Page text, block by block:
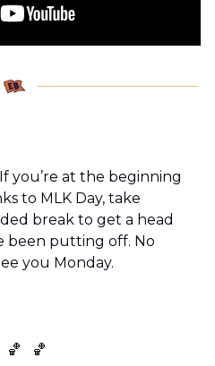
you’re at the beginning
to MLK Day, take
break to get a head
been putting off. No
you Monday.
🏀 🏀